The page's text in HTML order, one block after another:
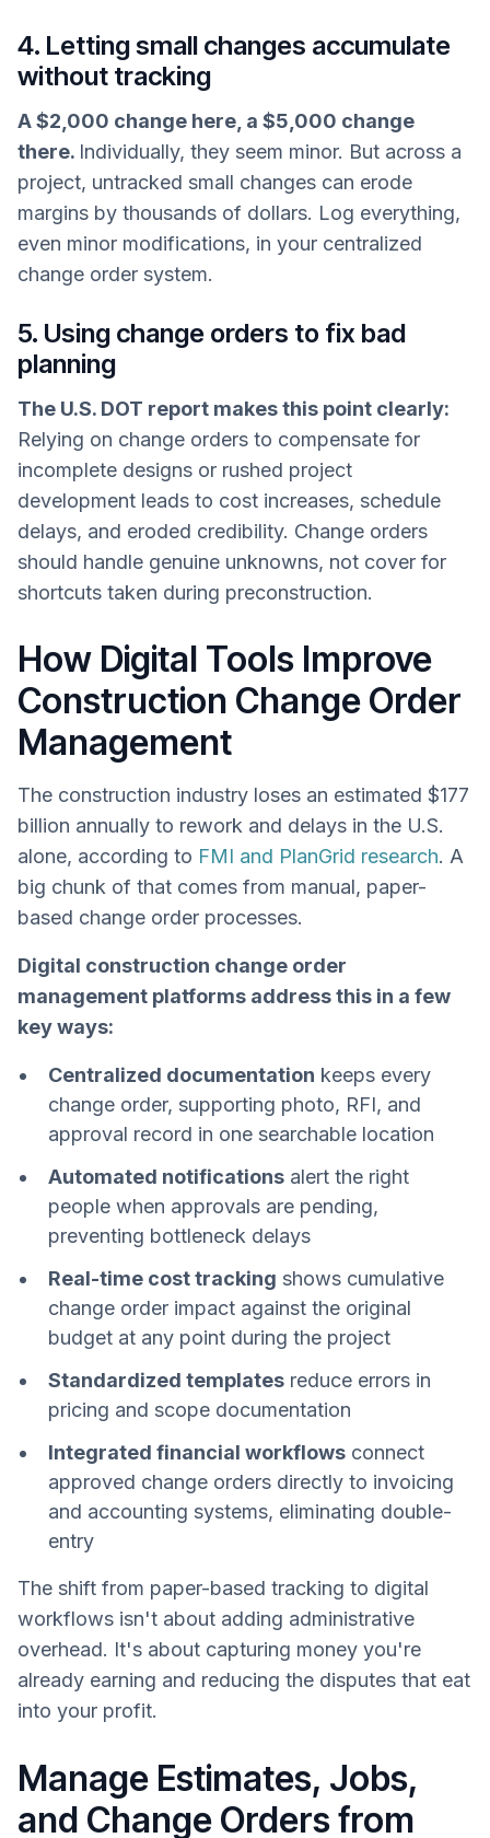
4. Letting small changes accumulate
without tracking
A $2,000 change here, a $5,000 change
there. Individually, they seem minor. But across a
project, untracked small changes can erode
margins by thousands of dollars. Log everything,
even minor modifications, in your centralized
change order system.
5. Using change orders to fix bad
planning
The U.S. DOT report makes this point clearly:
Relying on change orders to compensate for
incomplete designs or rushed project
development leads to cost increases, schedule
delays, and eroded credibility. Change orders
should handle genuine unknowns, not cover for
shortcuts taken during preconstruction.
How Digital Tools Improve
Construction Change Order
Management
The construction industry loses an estimated $177
billion annually to rework and delays in the U.S.
alone, according to FMI and PlanGrid research. A
big chunk of that comes from manual, paper-
based change order processes.
Digital construction change order
management platforms address this in a few
key ways:
Centralized documentation keeps every
change order, supporting photo, RFI, and
approval record in one searchable location
Automated notifications alert the right
people when approvals are pending,
preventing bottleneck delays
Real-time cost tracking shows cumulative
change order impact against the original
budget at any point during the project
Standardized templates reduce errors in
pricing and scope documentation
Integrated financial workflows connect
approved change orders directly to invoicing
and accounting systems, eliminating double-
entry
The shift from paper-based tracking to digital
workflows isn't about adding administrative
overhead. It's about capturing money you're
already earning and reducing the disputes that eat
into your profit.
Manage Estimates, Jobs,
and Change Orders from